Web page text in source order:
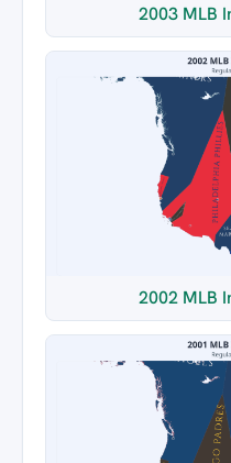
2003 MLB
2002 MLB